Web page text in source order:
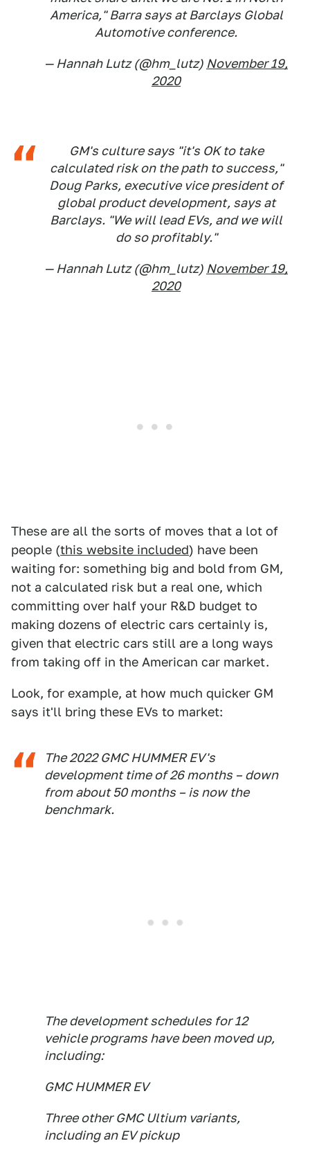
America," Barra says at Barclays Global
Automotive conference.
— Hannah Lutz (@hm_lutz) November 19,
2020
GM's culture says "it's OK to take
calculated risk on the path to success,"
Doug Parks, executive vice president of
global product development, says at
Barclays. "We will lead EVs, and we will
do so profitably."
— Hannah Lutz (@hm_lutz) November 19,
2020
These are all the sorts of moves that a lot of
people (this website included) have been
waiting for: something big and bold from GM,
not a calculated risk but a real one, which
committing over half your R&D budget to
making dozens of electric cars certainly is,
given that electric cars still are a long ways
from taking off in the American car market.
Look, for example, at how much quicker GM
says it'll bring these EVs to market:
The 2022 GMC HUMMER EV's
development time of 26 months – down
from about 50 months – is now the
benchmark.
The development schedules for 12
vehicle programs have been moved up,
including:
GMC HUMMER EV
Three other GMC Ultium variants,
including an EV pickup